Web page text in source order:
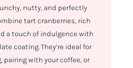
nutty, and perfectly
tart cranberries, rich
a touch of indulgence with
coating. They’re ideal for
pairing with your coffee, or